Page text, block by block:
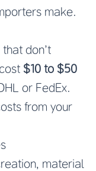
make.
don’t
$10 to $50
or FedEx.
from your
material